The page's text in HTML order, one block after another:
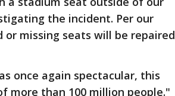
the incident. Per our
missing seats will be repaired
once again spectacular, this
more than 100 million people."